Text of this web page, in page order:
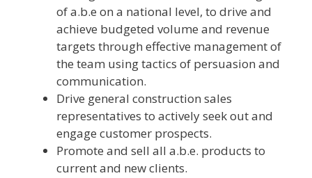
of a.b.e on a national level, to drive and
achieve budgeted volume and revenue
targets through effective management of
the team using tactics of persuasion and
communication.
Drive general construction sales
representatives to actively seek out and
engage customer prospects.
Promote and sell all a.b.e. products to
current and new clients.